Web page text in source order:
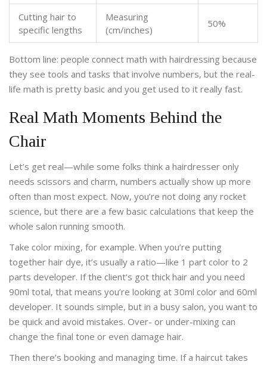
Cutting hair to
specific lengths
Measuring
(cm/inches)
50%
Bottom line: people connect math with hairdressing because
they see tools and tasks that involve numbers, but the real-
life math is pretty basic and you get used to it really fast.
Real Math Moments Behind the
Chair
Let’s get real—while some folks think a hairdresser only
needs scissors and charm, numbers actually show up more
often than most expect. Now, you’re not doing any rocket
science, but there are a few basic calculations that keep the
whole salon running smooth.
Take color mixing, for example. When you’re putting
together hair dye, it’s usually a ratio—like 1 part color to 2
parts developer. If the client’s got thick hair and you need
90ml total, that means you’re looking at 30ml color and 60ml
developer. It sounds simple, but in a busy salon, you want to
be quick and avoid mistakes. Over- or under-mixing can
change the final tone or even damage hair.
Then there’s booking and managing time. If a haircut takes